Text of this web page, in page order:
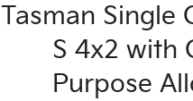
Tasman Single
S 4x2 with
Purpose